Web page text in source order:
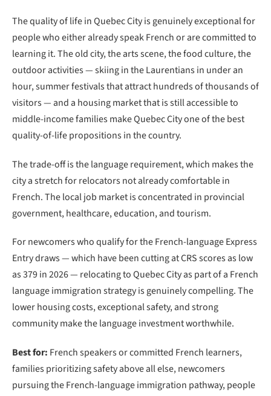
The quality of life in Quebec City is genuinely exceptional for
people who either already speak French or are committed to
learning it. The old city, the arts scene, the food culture, the
outdoor activities — skiing in the Laurentians in under an
hour, summer festivals that attract hundreds of thousands of
visitors — and a housing market that is still accessible to
middle-income families make Quebec City one of the best
quality-of-life propositions in the country.
The trade-off is the language requirement, which makes the
city a stretch for relocators not already comfortable in
French. The local job market is concentrated in provincial
government, healthcare, education, and tourism.
For newcomers who qualify for the French-language Express
Entry draws — which have been cutting at CRS scores as low
as 379 in 2026 — relocating to Quebec City as part of a French
language immigration strategy is genuinely compelling. The
lower housing costs, exceptional safety, and strong
community make the language investment worthwhile.
Best for: French speakers or committed French learners,
families prioritizing safety above all else, newcomers
pursuing the French-language immigration pathway, people